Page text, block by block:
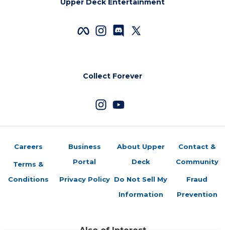
Upper Deck Entertainment
Collect Forever
Careers
Terms &
Conditions
Business
Portal
Privacy Policy
About Upper
Deck
Do Not Sell My
Information
Contact &
Community
Fraud
Prevention